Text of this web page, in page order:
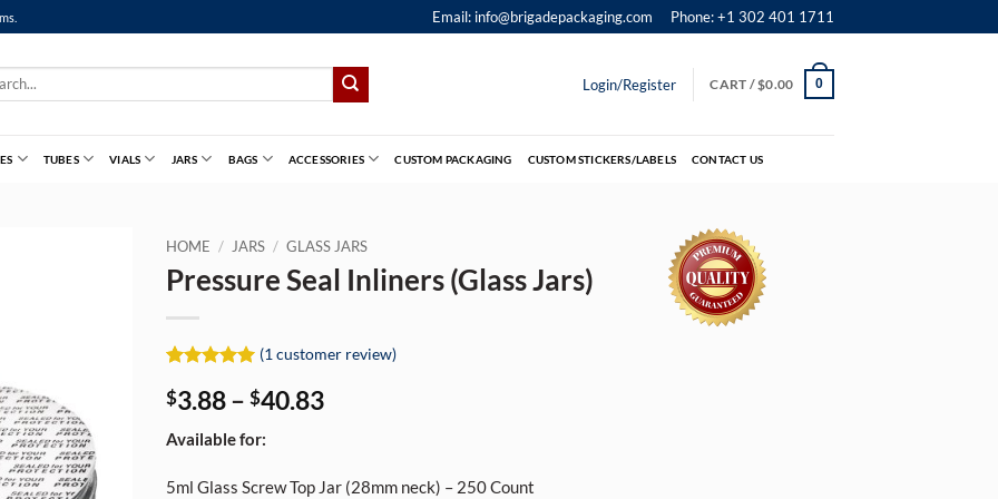
Email: info@brigadepackaging.com Phone: +1 302 401 1711
Login/Register CART /$0.00 0
TUBES VIALS JARS BAGS ACCESSORIES CUSTOM PACKAGING CUSTOM STICKERS/LABELS CONTACT US
HOME / JARS / GLASS JARS
Pressure Seal Inliners (Glass Jars)
out of 5
customer
(1 customer review)
$3.88– $40.83Price
through
Available for:
5ml Glass Screw Top Jar (28mm neck) – 250 Count